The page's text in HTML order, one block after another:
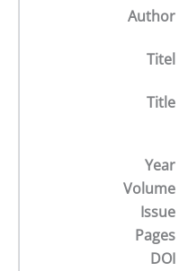
Author
Titel
Title
Year
Volume
Issue
Pages
DOI